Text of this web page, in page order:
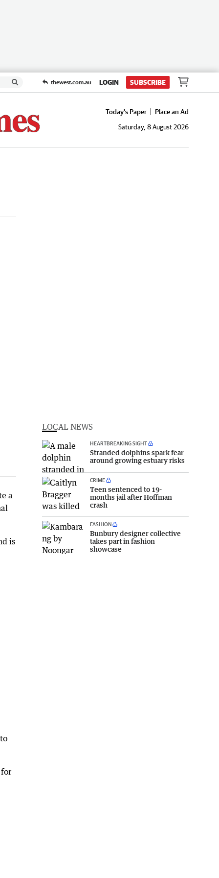
thewest.com.au LOGIN SUBSCRIBE
Today's Paper
Place an Ad
Saturday, 8 August 2026
a
is
LOCAL NEWS
HEARTBREAKING SIGHT
Stranded dolphins spark fear
around growing estuary risks
CRIME
Teen sentenced to 19-
months jail after Hoffman
crash
FASHION
Bunbury designer collective
takes part in fashion
showcase